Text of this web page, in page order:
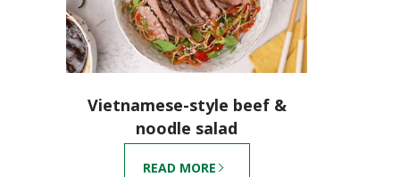
Vietnamese-style beef &
noodle salad
READ MORE